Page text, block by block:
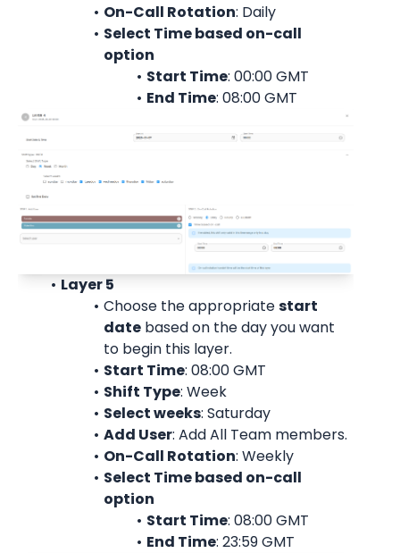
On-Call Rotation: Daily
Select Time based on-call
option
Start Time: 00:00 GMT
End Time: 08:00 GMT
Layer 5
Choose the appropriate start
date based on the day you want
to begin this layer.
Start Time: 08:00 GMT
Shift Type: Week
Select weeks: Saturday
Add User: Add All Team members.
On-Call Rotation: Weekly
Select Time based on-call
option
Start Time: 08:00 GMT
End Time: 23:59 GMT